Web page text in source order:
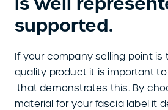
supported.
If your company selling point is
quality product it is important
that demonstrates this. By
material for your fascia label it